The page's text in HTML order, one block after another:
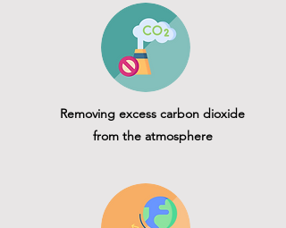
Removing excess carbon dioxide
from the atmosphere